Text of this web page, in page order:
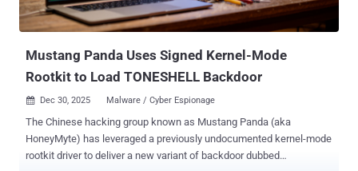
Unit, said . Microsoft noted that the operation enabled the
deployment of Rhysida ransomware by threat actors such as Vanilla
Mustang Panda Uses Signed Kernel-Mode
Rootkit to Load TONESHELL Backdoor
 Dec 30, 2025 Malware / Cyber Espionage
The Chinese hacking group known as Mustang Panda (aka
HoneyMyte) has leveraged a previously undocumented kernel-mode
rootkit driver to deliver a new variant of backdoor dubbed